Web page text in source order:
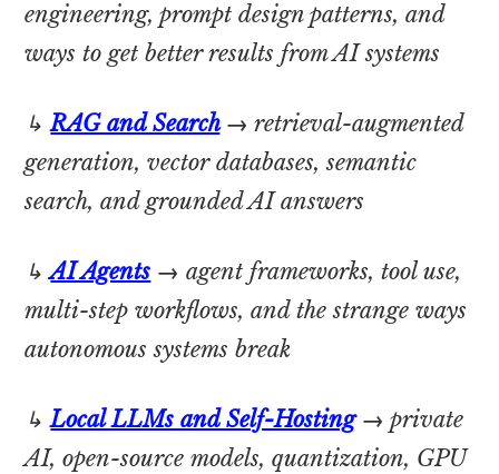
engineering, prompt design patterns, and
ways to get better results from AI systems
↳RAG and Search→ retrieval-augmented
generation, vector databases, semantic
search, and grounded AI answers
↳AI Agents → agent frameworks, tool use,
multi-step workflows, and the strange ways
autonomous systems break
↳Local LLMs and Self-Hosting→ private
AI, open-source models, quantization, GPU